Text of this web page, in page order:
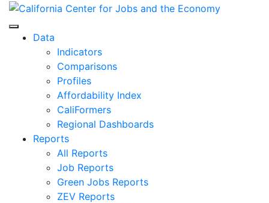
Skip
content
Center for Jobs
Data
Indicators
Comparisons
Profiles
Affordability Index
CaliFormers
Regional Dashboards
Reports
All Reports
Job Reports
Green Jobs Reports
ZEV Reports